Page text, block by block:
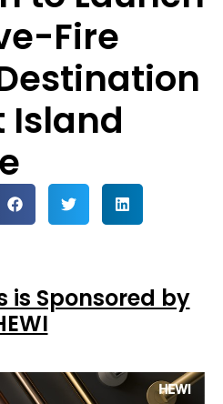
Fire
Island
is Sponsored by